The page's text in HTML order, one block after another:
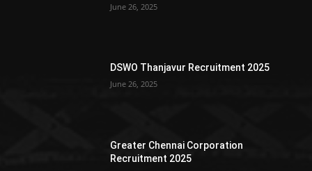
June 26, 2025
DSWO Thanjavur Recruitment 2025
June 26, 2025
Greater Chennai Corporation
Recruitment 2025